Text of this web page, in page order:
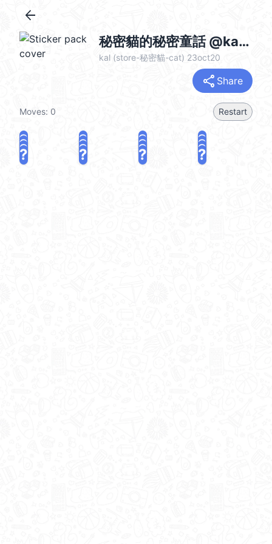
arrow_back
秘密貓的秘密童話 @kal_pc
kal (store-秘密貓-cat) 23oct20
share Share
Moves: 0 Restart
? ? ? ?
? ? ? ?
? ? ? ?
? ? ? ?